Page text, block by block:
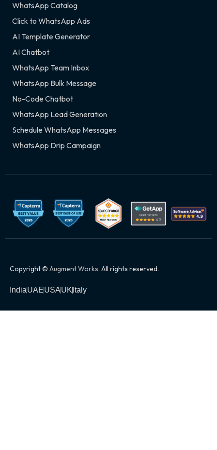
WhatsApp Catalog
Click to WhatsApp Ads
AI Template Generator
AI Chatbot
WhatsApp Team Inbox
WhatsApp Bulk Message
No-Code Chatbot
WhatsApp Lead Generation
Schedule WhatsApp Messages
WhatsApp Drip Campaign
Copyright © Augment Works. All rights reserved.
IndiaUAEUSAUK Italy